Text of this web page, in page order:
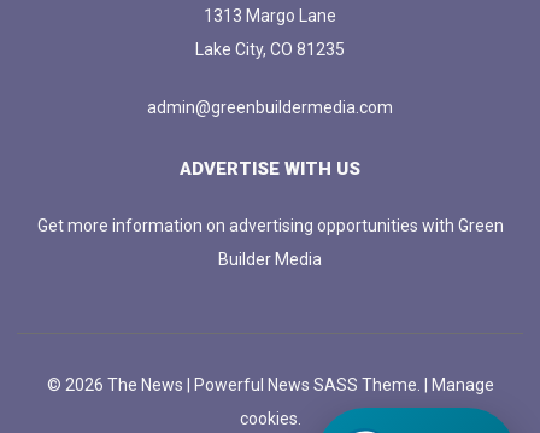
1313 Margo Lane
Lake City, CO 81235
admin@greenbuildermedia.com
ADVERTISE WITH US
Get more information on advertising opportunities with Green
Builder Media
© 2026 The News | Powerful News SASS Theme. |
Manage
cookies.